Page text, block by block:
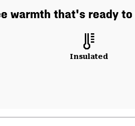
warmth that's ready to
Insulated